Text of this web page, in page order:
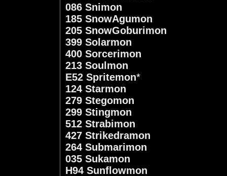
086 Snimon
185 SnowAgumon
205 SnowGoburimon
399 Solarmon
400 Sorcerimon
213 Soulmon
E52 Spritemon*
124 Starmon
279 Stegomon
299 Stingmon
512 Strabimon
427 Strikedramon
264 Submarimon
035 Sukamon
H94 Sunflowmon